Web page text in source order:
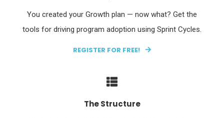
You created your Growth plan — now what? Get the
tools for driving program adoption using Sprint Cycles.
REGISTER FOR FREE!
The Structure